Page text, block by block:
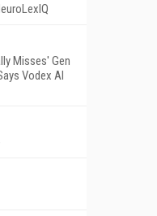
Misses' Gen
Vodex AI